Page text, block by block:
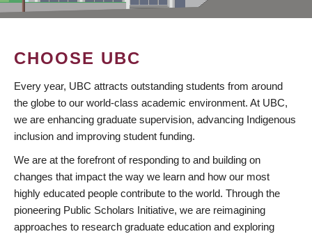
CHOOSE UBC
Every year, UBC attracts outstanding students from around
the globe to our world-class academic environment. At UBC,
we are enhancing graduate supervision, advancing Indigenous
inclusion and improving student funding.
We are at the forefront of responding to and building on
changes that impact the way we learn and how our most
highly educated people contribute to the world. Through the
pioneering Public Scholars Initiative, we are reimagining
approaches to research graduate education and exploring